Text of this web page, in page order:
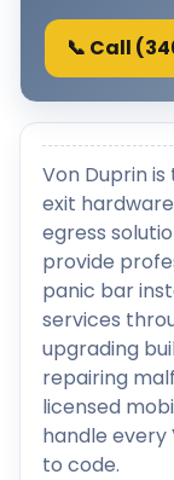
📞 Call
Von Duprin
exit
egress
provide
panic bar
services
upgrading
repairing
licensed
handle
to code.